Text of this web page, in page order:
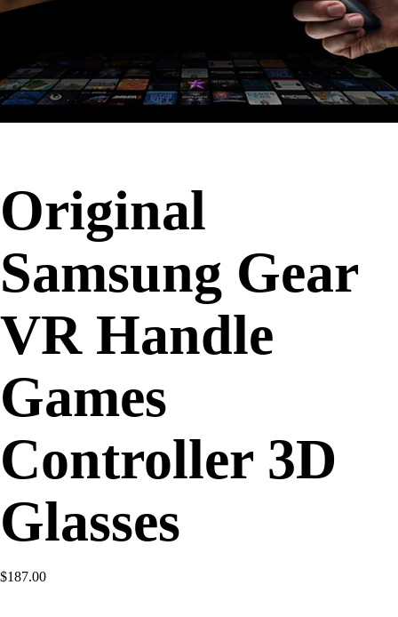
Original
Samsung Gear
VR Handle
Games
Controller 3D
Glasses
$187.00